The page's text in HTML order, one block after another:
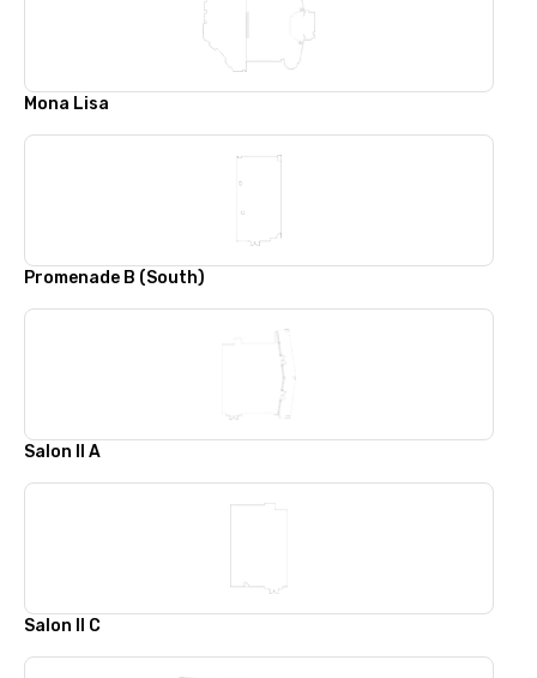
Mona Lisa
Promenade B (South)
Salon II A
Salon II C